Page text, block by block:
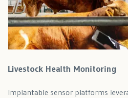
Livestock Health Monitoring
Implantable sensor platforms